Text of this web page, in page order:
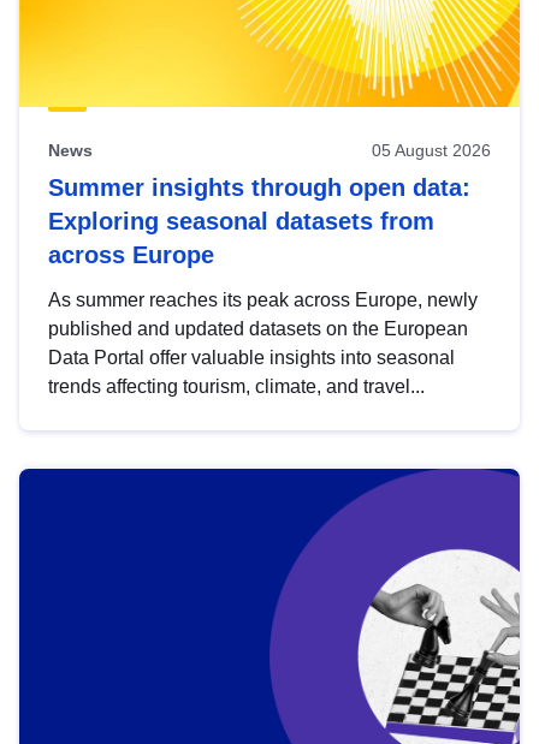
News 05 August 2026
Summer insights through open data:
Exploring seasonal datasets from
across Europe
As summer reaches its peak across Europe, newly
published and updated datasets on the European
Data Portal offer valuable insights into seasonal
trends affecting tourism, climate, and travel...